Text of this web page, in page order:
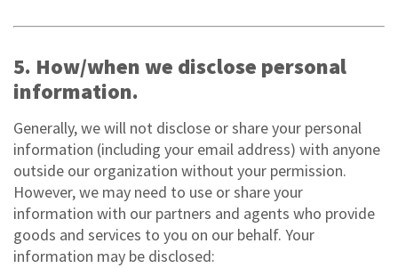
5. How/when we disclose personal
information.
Generally, we will not disclose or share your personal
information (including your email address) with anyone
outside our organization without your permission.
However, we may need to use or share your
information with our partners and agents who provide
goods and services to you on our behalf. Your
information may be disclosed: